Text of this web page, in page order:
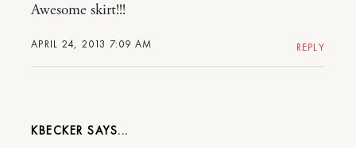
APRIL 24, 2013 7:09 AM
Awesome skirt!!!
REPLY
KBECKER